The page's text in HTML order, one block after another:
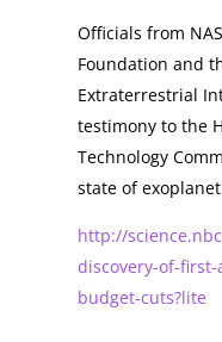
Officials from
Foundation and
Extraterrestrial
testimony to the
Technology
state of
http://
discovery-of-
budget-cuts?lite